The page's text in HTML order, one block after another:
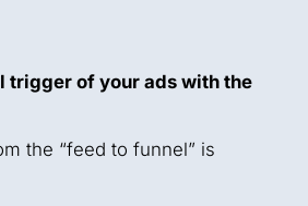
of your ads with the
the “feed to funnel” is